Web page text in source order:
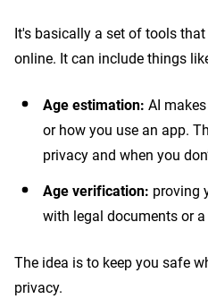
It's basically a set of tools
online. It can include things
Age estimation: AI
or how you use an app.
privacy and when you
Age verification: proving
with legal documents or a
The idea is to keep you safe
privacy.